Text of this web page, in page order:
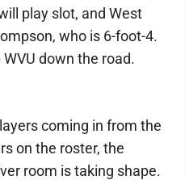
play slot, and West
who is 6-foot-4.
down the road.
coming in from the
on the roster, the
room is taking shape.